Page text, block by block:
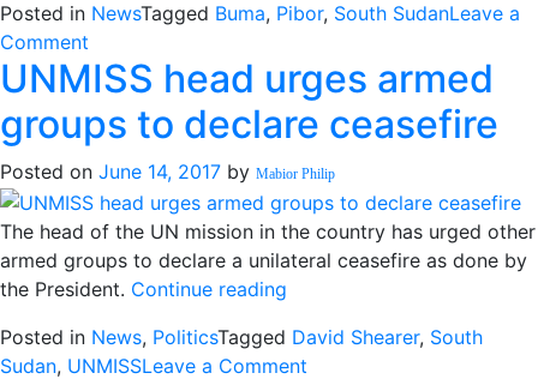
die
hunger
Buma
Posted in NewsTagged Buma, Pibor, South SudanLeave a
Comment
More
people
die
hunger
in
Buma
state
UNMISS head urges armed
groups to declare ceasefire
Posted on June 14, 2017 by Mabior Philip
The head of the UN mission in the country has urged other
armed groups to declare a unilateral ceasefire as done by
the President. Continue reading
urges
armed
Posted in News, PoliticsTagged David Shearer, South
Sudan, UNMISSLeave a Comment